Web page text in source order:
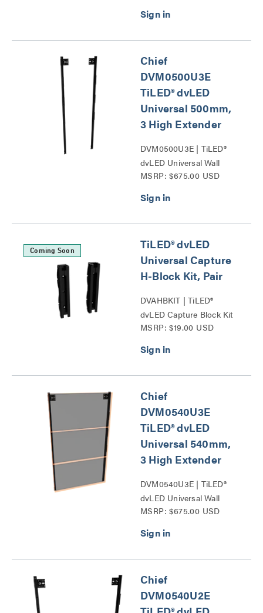
Chief
DVM0500U3E
TiLED® dvLED
Universal 500mm,
3 High Extender
DVM0500U3E | TiLED®
dvLED Universal Wall
Mounts Series
MSRP: $675.00 USD
Coming Soon
TiLED® dvLED
Universal Capture
H-Block Kit, Pair
DVAHBKIT | TiLED®
dvLED Capture Block Kit
Series
MSRP: $19.00 USD
Chief
DVM0540U3E
TiLED® dvLED
Universal 540mm,
3 High Extender
DVM0540U3E | TiLED®
dvLED Universal Wall
Mounts Series
MSRP: $675.00 USD
Chief
DVM0540U2E